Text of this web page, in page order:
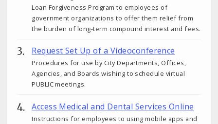
Loan Forgiveness Program to employees of
government organizations to offer them relief from
the burden of long-term compound interest and fees.
Request Set Up of a Videoconference
Procedures for use by City Departments, Offices,
Agencies, and Boards wishing to schedule virtual
PUBLIC meetings.
Access Medical and Dental Services Online
Instructions for employees to using mobile apps and